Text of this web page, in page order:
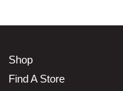
Shop
Find A Store